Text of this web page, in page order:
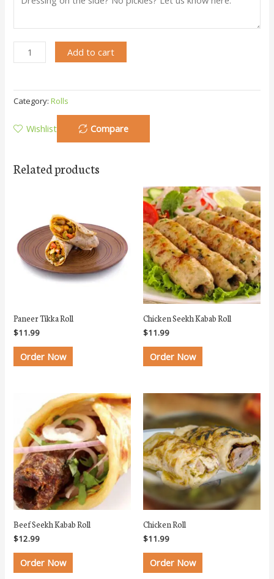
Add to cart
Category:Rolls
Wishlist Compare
Related products
Paneer Tikka Roll
$11.99
Order Now
Chicken Seekh Kabab Roll
$11.99
Order Now
Beef Seekh Kabab Roll
$12.99
Order Now
Chicken Roll
$11.99
Order Now